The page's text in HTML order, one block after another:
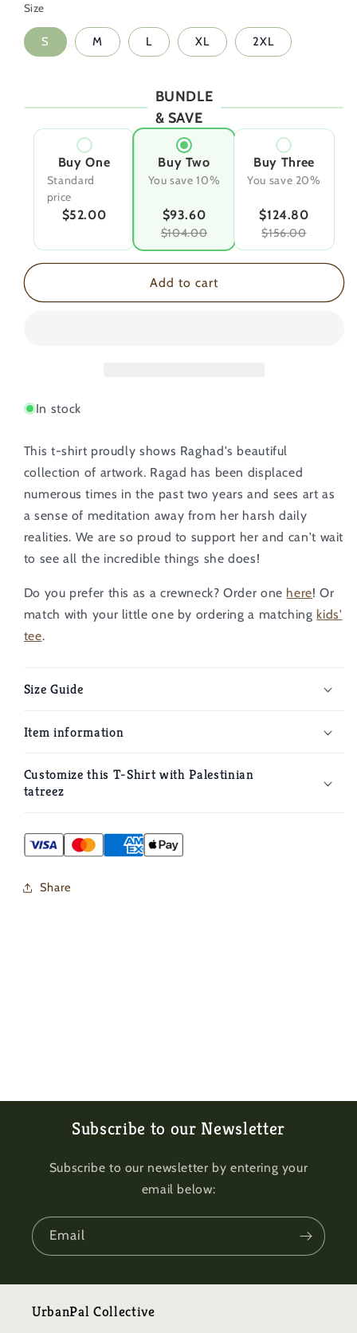
Size
S M L XL 2XL
BUNDLE
& SAVE
Buy One
Standard
price
$52.00
Buy Two
You save 10%
$93.60
$104.00
Buy Three
You save 20%
$124.80
$156.00
Add to cart
In stock
This t-shirt proudly shows Raghad's beautiful
collection of artwork. Ragad has been displaced
numerous times in the past two years and sees art as
a sense of meditation away from her harsh daily
realities. We are so proud to support her and can't wait
to see all the incredible things she does!
Do you prefer this as a crewneck? Order one here!Or
match with your little one by ordering a matching kids'
tee.
Size Guide
Item information
Customize this T-Shirt with Palestinian
tatreez
Share
Subscribe to our Newsletter
Subscribe to our newsletter by entering your
email below:
Email
UrbanPal Collective